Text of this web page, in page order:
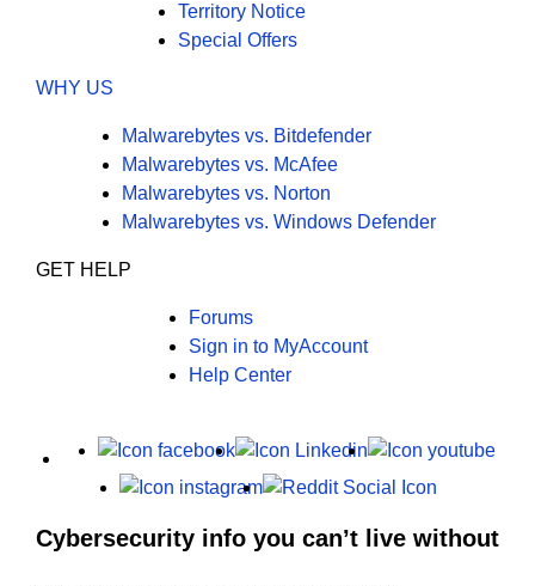
Territory Notice
Special Offers
WHY US
Malwarebytes vs. Bitdefender
Malwarebytes vs. McAfee
Malwarebytes vs. Norton
Malwarebytes vs. Windows Defender
GET HELP
Forums
Sign in to MyAccount
Help Center
X Facebook LinkedIn
Instagram
Cybersecurity info you can’t live without